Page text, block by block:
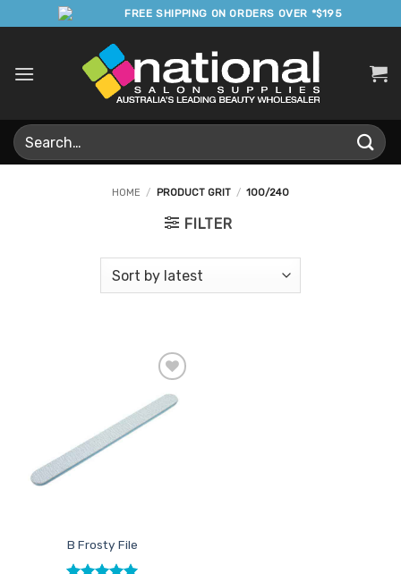
to
FREE SHIPPING ON ORDERS OVER *$195
Search
for:
HOME / PRODUCT GRIT / 100/240
FILTER
Add to
Favourites
B Frosty File